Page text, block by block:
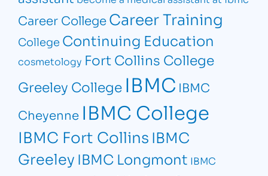
Career CollegeCareer Training
College Continuing Education
cosmetology Fort Collins College
Greeley College IBMC IBMC
Cheyenne IBMC College
IBMC Fort CollinsIBMC
Greeley IBMC Longmont IBMC